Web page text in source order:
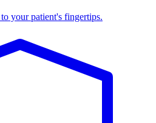
your patient's fingertips.